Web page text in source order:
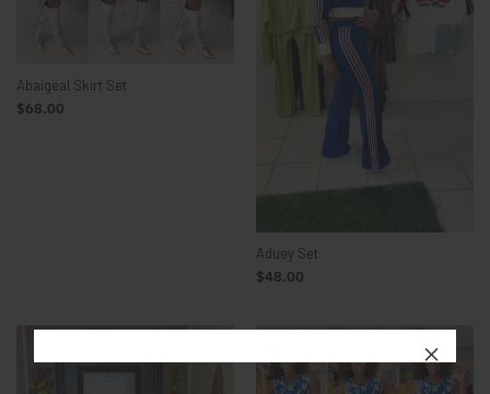
Abaigeal Skirt Set
$68.00
Aduey Set
$48.00